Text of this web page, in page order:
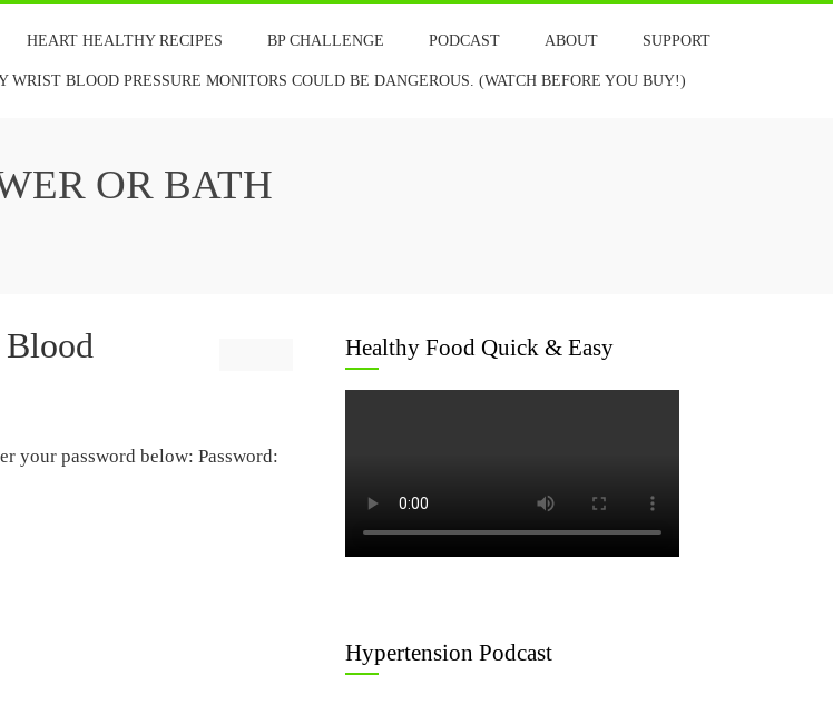
HEART HEALTHY RECIPES BP CHALLENGE PODCAST ABOUT SUPPORT
WRIST BLOOD PRESSURE MONITORS COULD BE DANGEROUS. (WATCH BEFORE YOU BUY!)
OR BATH
Blood
your password below: Password:
Healthy Food Quick & Easy
Hypertension Podcast